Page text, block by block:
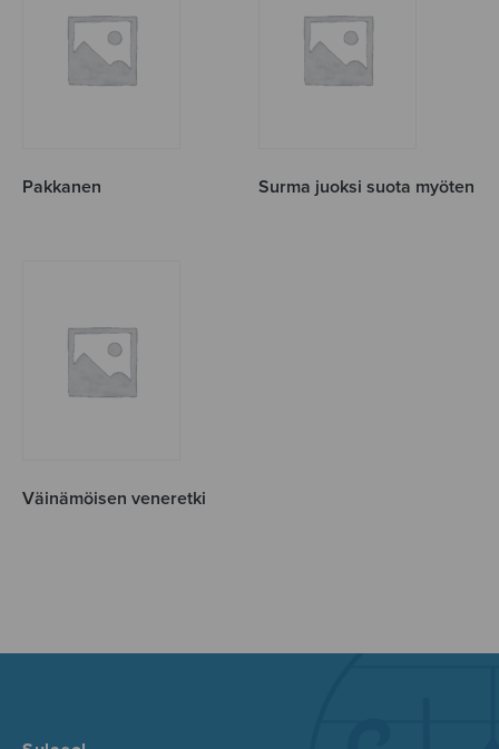
Pakkanen Surma juoksi suota myöten
Väinämöisen veneretki